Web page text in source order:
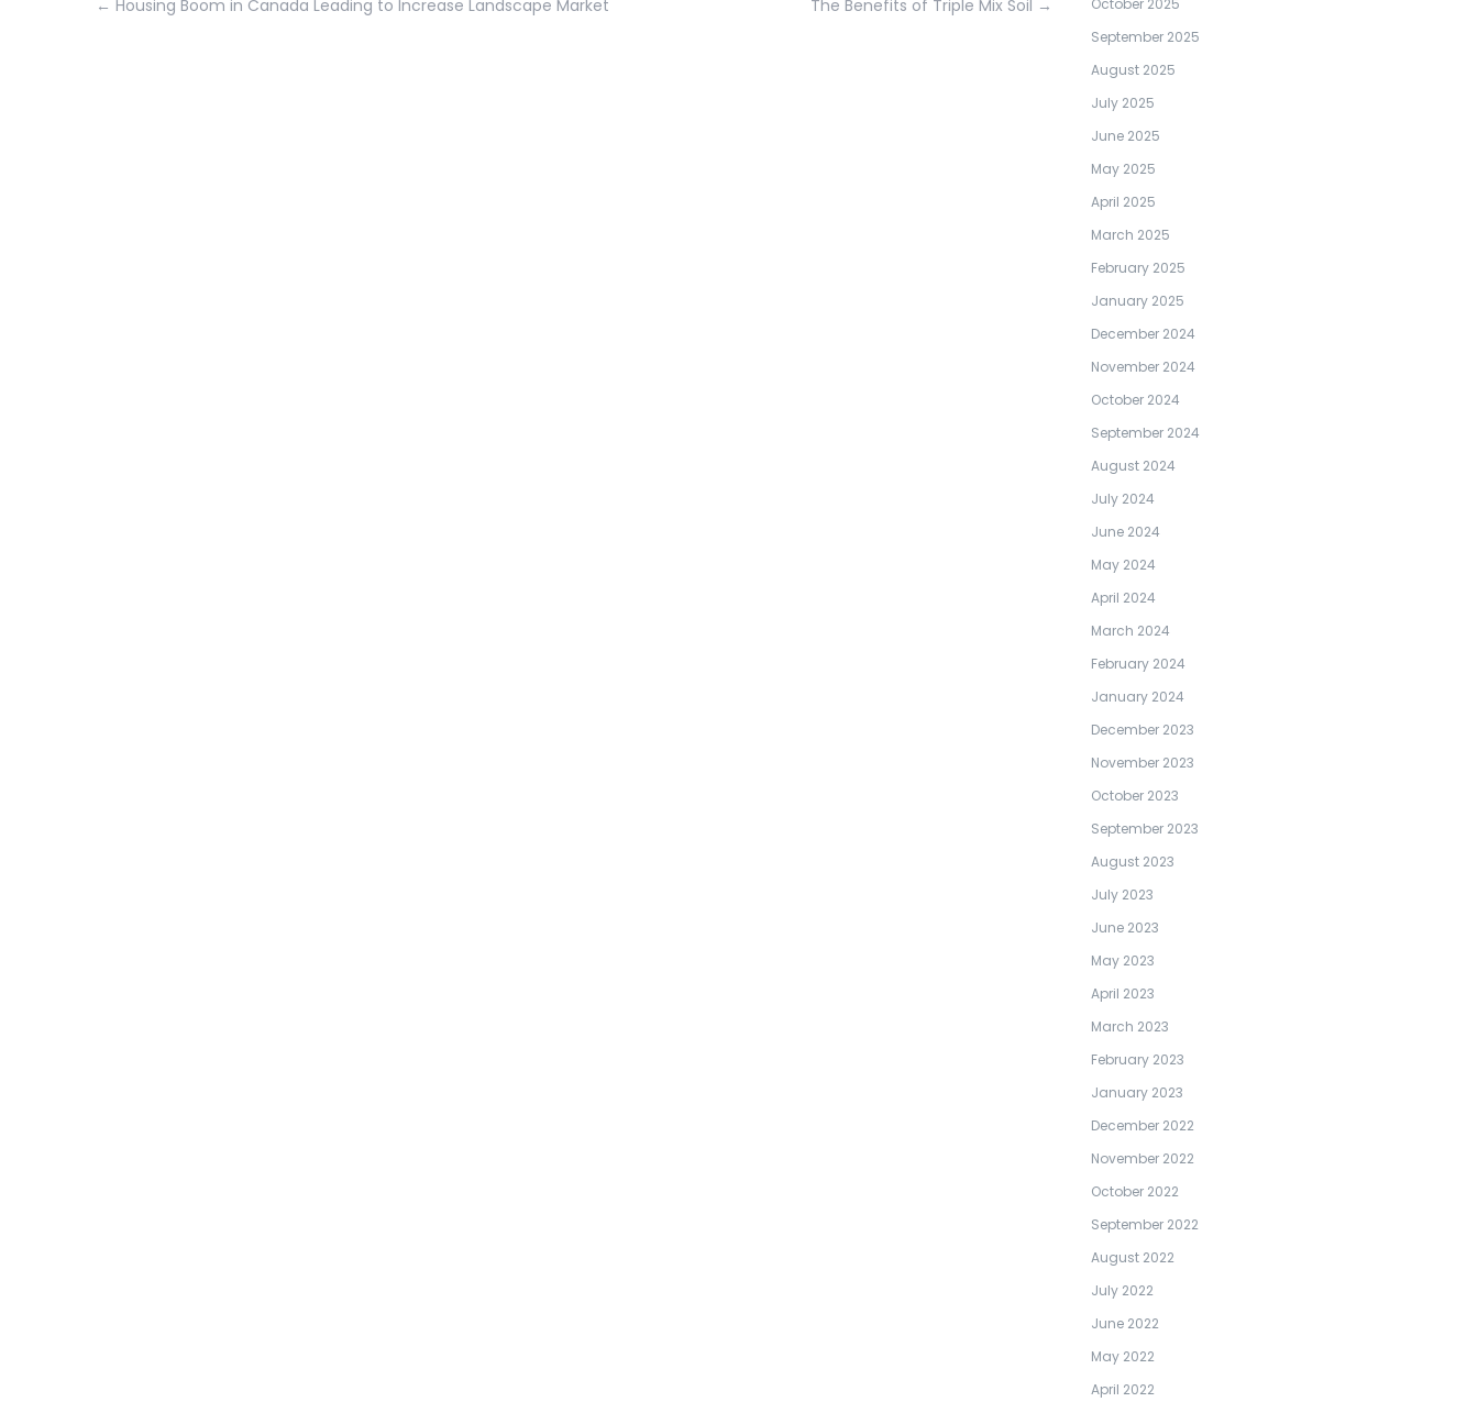
← Housing Boom in Canada Leading to Increase Landscape Market The Benefits of Triple Mix Soil →
October 2025
September 2025
August 2025
July 2025
June 2025
May 2025
April 2025
March 2025
February 2025
January 2025
December 2024
November 2024
October 2024
September 2024
August 2024
July 2024
June 2024
May 2024
April 2024
March 2024
February 2024
January 2024
December 2023
November 2023
October 2023
September 2023
August 2023
July 2023
June 2023
May 2023
April 2023
March 2023
February 2023
January 2023
December 2022
November 2022
October 2022
September 2022
August 2022
July 2022
June 2022
May 2022
April 2022